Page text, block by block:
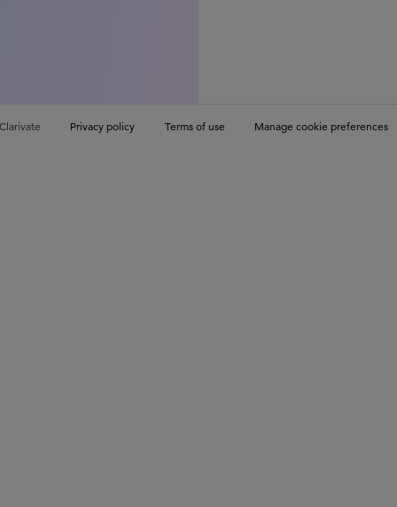
Privacy policy Terms of use Manage cookie preferences